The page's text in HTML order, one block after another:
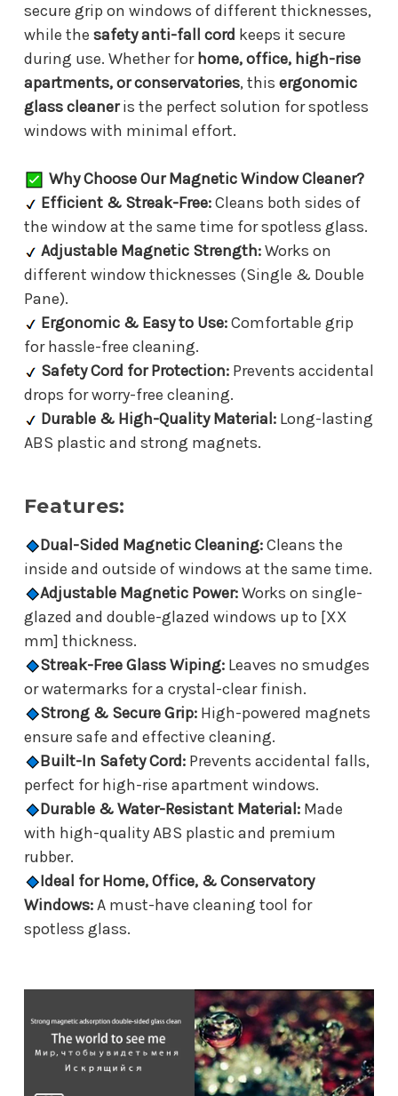
secure grip on windows of different thicknesses,
while the safety anti-fall cord keeps it secure
during use. Whether for home, office, high-rise
apartments, or conservatories, this ergonomic
glass cleaneris the perfect solution for spotless
windows with minimal effort.
Why Choose Our Magnetic Window Cleaner?
Efficient & Streak-Free:Cleans both sides of
the window at the same time for spotless glass.
Adjustable Magnetic Strength:Works on
different window thicknesses (Single & Double
Pane).
Ergonomic & Easy to Use:Comfortable grip
for hassle-free cleaning.
Safety Cord for Protection: Prevents accidental
drops for worry-free cleaning.
Durable & High-Quality Material: Long-lasting
ABS plastic and strong magnets.
Features:
Dual-Sided Magnetic Cleaning:Cleans the
inside and outside of windows at the same time.
Adjustable Magnetic Power:Works on single-
glazed and double-glazed windows up to [XX
mm] thickness.
Streak-Free Glass Wiping: Leaves no smudges
or watermarks for a crystal-clear finish.
Strong & Secure Grip: High-powered magnets
ensure safe and effective cleaning.
Built-In Safety Cord: Prevents accidental falls,
perfect for high-rise apartment windows.
Durable & Water-Resistant Material: Made
with high-quality ABS plastic and premium
rubber.
Ideal for Home, Office, & Conservatory
Windows:A must-have cleaning tool for
spotless glass.